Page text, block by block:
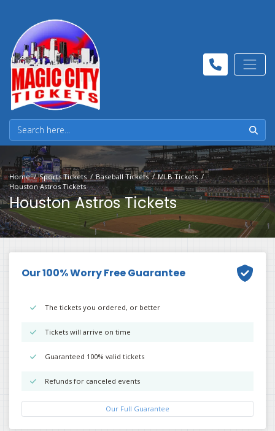
Home Sports Tickets Baseball Tickets
MLB Tickets
Houston Astros Tickets
Houston Astros Tickets
Our 100% Worry Free Guarantee
The tickets you ordered, or better
Tickets will arrive on time
Guaranteed 100% valid tickets
Refunds for canceled events
Our Full Guarantee